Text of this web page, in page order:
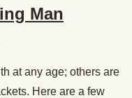
Man
at any age; others are
Here are a few